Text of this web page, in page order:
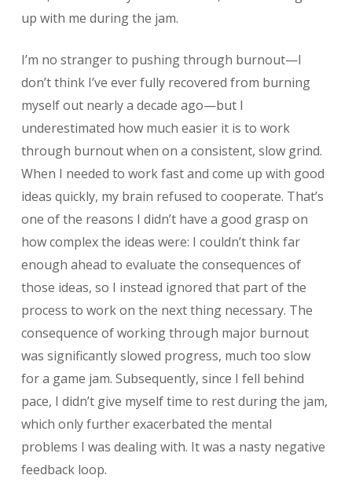
up with me during the jam.
I’m no stranger to pushing through burnout—I
don’t think I’ve ever fully recovered from burning
myself out nearly a decade ago—but I
underestimated how much easier it is to work
through burnout when on a consistent, slow grind.
When I needed to work fast and come up with good
ideas quickly, my brain refused to cooperate. That’s
one of the reasons I didn’t have a good grasp on
how complex the ideas were: I couldn’t think far
enough ahead to evaluate the consequences of
those ideas, so I instead ignored that part of the
process to work on the next thing necessary. The
consequence of working through major burnout
was significantly slowed progress, much too slow
for a game jam. Subsequently, since I fell behind
pace, I didn’t give myself time to rest during the jam,
which only further exacerbated the mental
problems I was dealing with. It was a nasty negative
feedback loop.